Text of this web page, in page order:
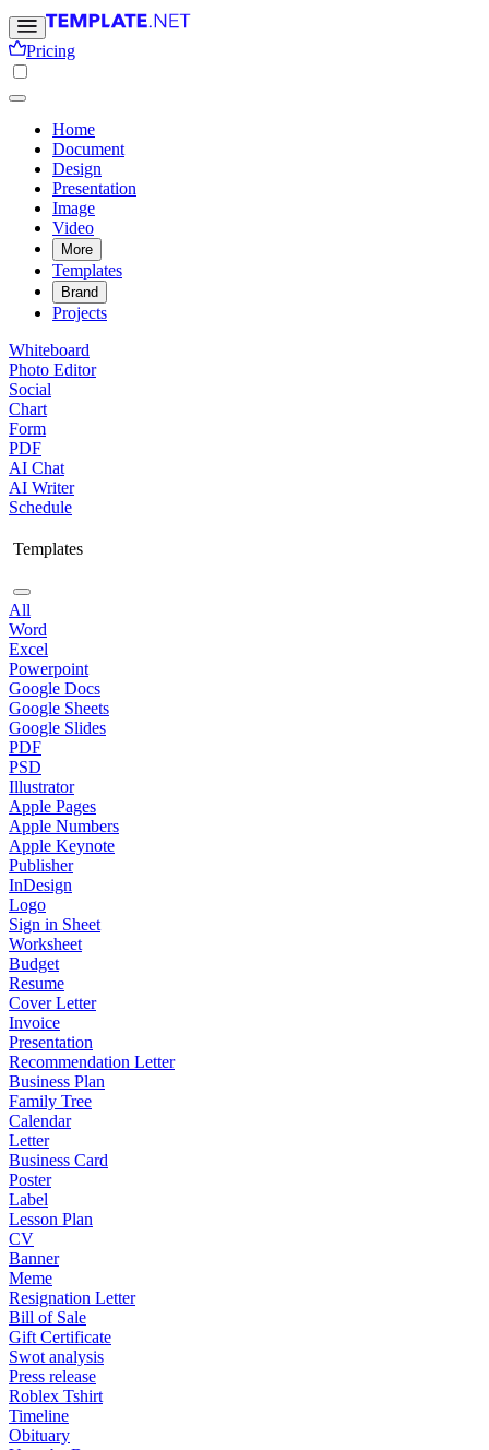
Pricing
Home
Document
Design
Presentation
Image
Video
More
Templates
Brand
Projects
Whiteboard
Photo Editor
Social
Chart
Form
PDF
AI Chat
AI Writer
Schedule
Templates
All
Word
Excel
Powerpoint
Google Docs
Google Sheets
Google Slides
PDF
PSD
Illustrator
Apple Pages
Apple Numbers
Apple Keynote
Publisher
InDesign
Logo
Sign in Sheet
Worksheet
Budget
Resume
Cover Letter
Invoice
Presentation
Recommendation Letter
Business Plan
Family Tree
Calendar
Letter
Business Card
Poster
Label
Lesson Plan
CV
Banner
Meme
Resignation Letter
Bill of Sale
Gift Certificate
Swot analysis
Press release
Roblex Tshirt
Timeline
Obituary